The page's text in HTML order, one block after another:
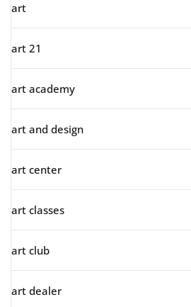
art
art 21
art academy
art and design
art center
art classes
art club
art dealer